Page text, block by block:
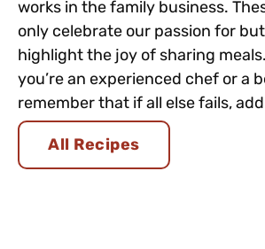
works in the family business.
only celebrate our passion for
highlight the joy of sharing
you’re an experienced chef or a
remember that if all else fails, add
All Recipes